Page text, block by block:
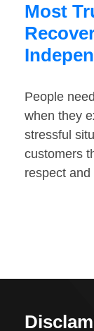
Most
People
when they
stressful
customers
respect and